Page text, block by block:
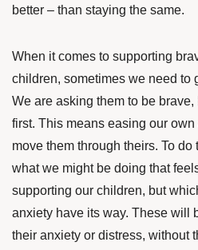
better – than staying the same.
When it comes to supporting
children, sometimes we need to
We are asking them to be
first. This means easing our
move them through theirs. To
what we might be doing that
supporting our children, but
anxiety have its way. These will
their anxiety or distress, without